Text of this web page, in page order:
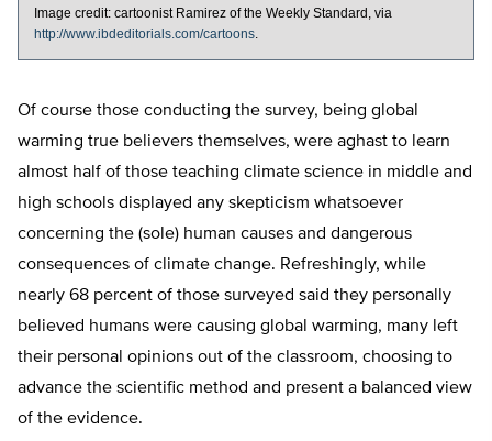
Image credit: cartoonist Ramirez of the Weekly Standard, via
http://www.ibdeditorials.com/cartoons.
Of course those conducting the survey, being global
warming true believers themselves, were aghast to learn
almost half of those teaching climate science in middle and
high schools displayed any skepticism whatsoever
concerning the (sole) human causes and dangerous
consequences of climate change. Refreshingly, while
nearly 68 percent of those surveyed said they personally
believed humans were causing global warming, many left
their personal opinions out of the classroom, choosing to
advance the scientific method and present a balanced view
of the evidence.